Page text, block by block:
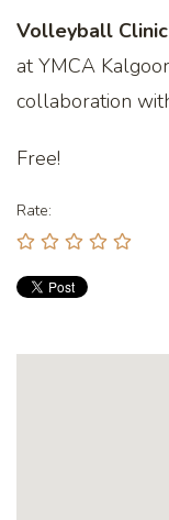
Volleyball Clinic
at YMCA
collaboration
Free!
Rate: